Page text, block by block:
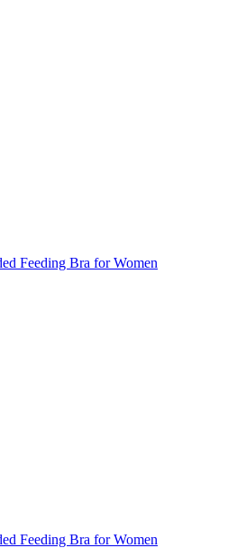
Feeding Bra for Women
Feeding Bra for Women